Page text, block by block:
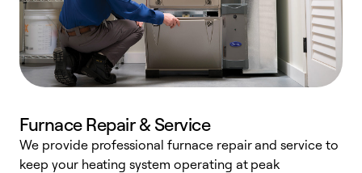
Furnace Repair & Service
We provide professional furnace repair and service to
keep your heating system operating at peak